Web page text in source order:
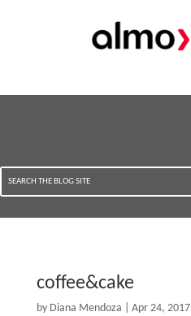
coffee&cake
by Diana Mendoza Apr 24, 2017